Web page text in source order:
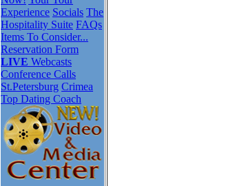
Experience Socials The
Hospitality Suite FAQs
Items To Consider...
Reservation Form
LIVE Webcasts
Conference Calls
St.Petersburg Crimea
Top Dating Coach